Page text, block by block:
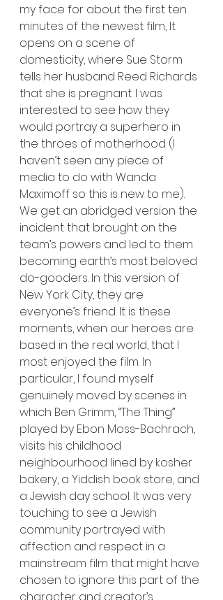
my face for about the first ten
minutes of the newest film, It
opens on a scene of
domesticity, where Sue Storm
tells her husband Reed Richards
that she is pregnant. I was
interested to see how they
would portray a superhero in
the throes of motherhood (I
haven’t seen any piece of
media to do with Wanda
Maximoff so this is new to me).
We get an abridged version the
incident that brought on the
team’s powers and led to them
becoming earth’s most beloved
do-gooders. In this version of
New York City, they are
everyone’s friend. It is these
moments, when our heroes are
based in the real world, that I
most enjoyed the film. In
particular, I found myself
genuinely moved by scenes in
which Ben Grimm, “The Thing”
played by Ebon Moss-Bachrach,
visits his childhood
neighbourhood lined by kosher
bakery, a Yiddish book store, and
a Jewish day school. It was very
touching to see a Jewish
community portrayed with
affection and respect in a
mainstream film that might have
chosen to ignore this part of the
character and creator’s